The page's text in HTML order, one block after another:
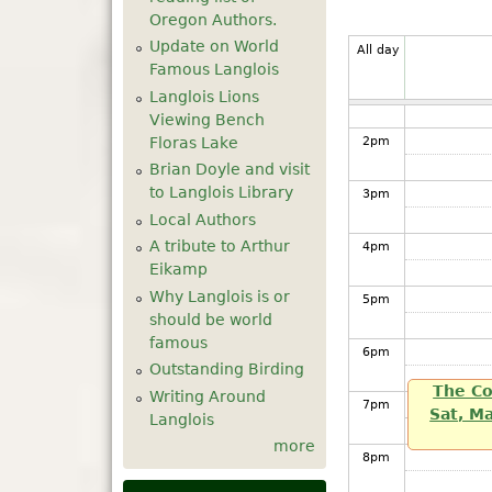
All day
12pm
2pm
3pm
4pm
5pm
6pm
7pm
8pm
The
Sat,
Oregon Authors.
Update on World
Famous Langlois
Langlois Lions
Viewing Bench
Floras Lake
Brian Doyle and visit
to Langlois Library
Local Authors
A tribute to Arthur
Eikamp
Why Langlois is or
should be world
famous
Outstanding Birding
Writing Around
Langlois
more